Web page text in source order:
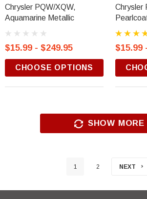
Chrysler PQW/XQW,
Aquamarine Metallic
$15.99 - $249.95
CHOOSE OPTIONS
Chrysler
$15.99
SHOW MORE
1 2 NEXT